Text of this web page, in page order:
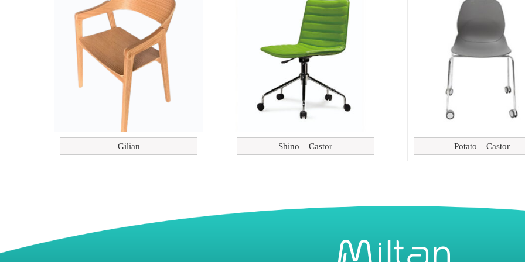
Gilian Shino – Castor Potato – Castor